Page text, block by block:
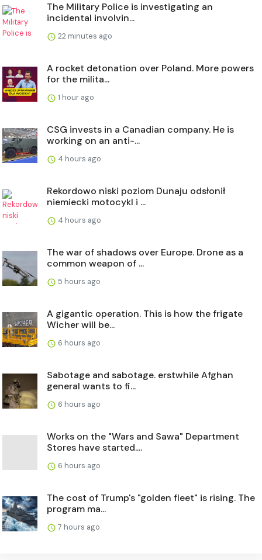
The Military Police is investigating an
incidental involvin...
22 minutes ago
A rocket detonation over Poland. More powers
for the milita...
1 hour ago
CSG invests in a Canadian company. He is
working on an anti-...
4 hours ago
Rekordowo niski poziom Dunaju odsłonił
niemiecki motocykl i ...
4 hours ago
The war of shadows over Europe. Drone as a
common weapon of ...
5 hours ago
A gigantic operation. This is how the frigate
Wicher will be...
6 hours ago
Sabotage and sabotage. erstwhile Afghan
general wants to fi...
6 hours ago
Works on the "Wars and Sawa" Department
Stores have started....
6 hours ago
The cost of Trump's "golden fleet" is rising. The
program ma...
7 hours ago